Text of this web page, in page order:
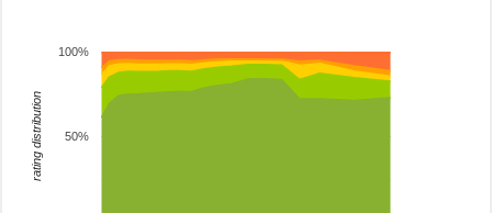
50%
100%
rating distribution